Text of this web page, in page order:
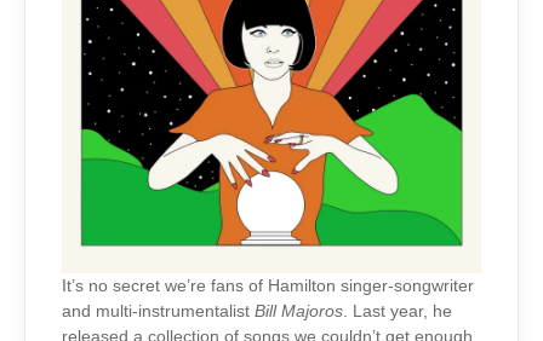
It’s no secret we’re fans of Hamilton singer-songwriter
and multi-instrumentalist Bill Majoros . Last year, he
released a collection of songs we couldn’t get enough